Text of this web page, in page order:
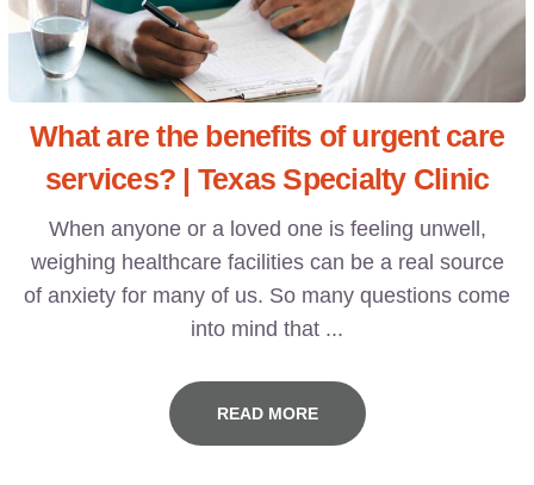
What are the benefits of urgent care
services? | Texas Specialty Clinic
When anyone or a loved one is feeling unwell,
weighing healthcare facilities can be a real source
of anxiety for many of us. So many questions come
into mind that ...
READ MORE